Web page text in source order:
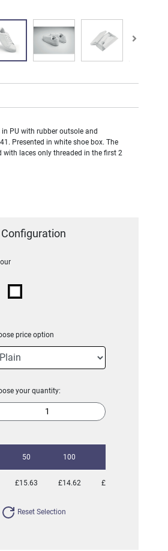
PU with rubber outsole and
Presented in white shoe box. The
with laces only threaded in the first 2
price option
your quantity:
50 100
£15.63 £14.62 £14.20
Reset Selection